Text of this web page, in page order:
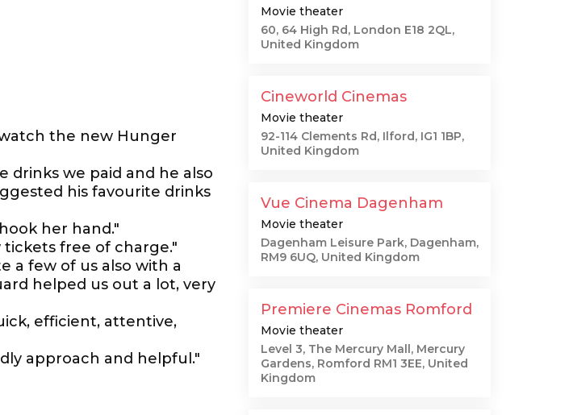
the new Hunger
drinks we paid and he also
his favourite drinks
her hand."
free of charge."
a few of us also with a
helped us out a lot, very
efficient, attentive,
approach and helpful."
Movie theater
60, 64 High Rd, London E18 2QL,
United Kingdom
Cineworld Cinemas
Movie theater
92-114 Clements Rd, Ilford, IG1 1BP,
United Kingdom
Vue Cinema Dagenham
Movie theater
Dagenham Leisure Park, Dagenham,
RM9 6UQ, United Kingdom
Premiere Cinemas Romford
Movie theater
Level 3, The Mercury Mall, Mercury
Gardens, Romford RM1 3EE, United
Kingdom